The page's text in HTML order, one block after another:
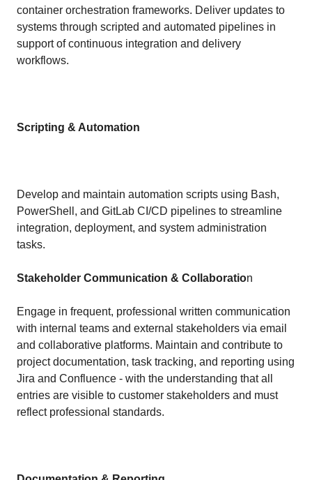
container orchestration frameworks. Deliver updates to
systems through scripted and automated pipelines in
support of continuous integration and delivery
workflows.
Scripting & Automation
Develop and maintain automation scripts using Bash,
PowerShell, and GitLab CI/CD pipelines to streamline
integration, deployment, and system administration
tasks.
Stakeholder Communication & Collaboration
Engage in frequent, professional written communication
with internal teams and external stakeholders via email
and collaborative platforms. Maintain and contribute to
project documentation, task tracking, and reporting using
Jira and Confluence - with the understanding that all
entries are visible to customer stakeholders and must
reflect professional standards.